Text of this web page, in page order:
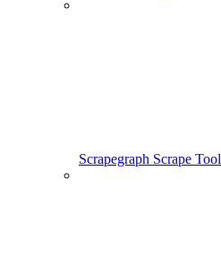
Scrapegraph Scrape Tool